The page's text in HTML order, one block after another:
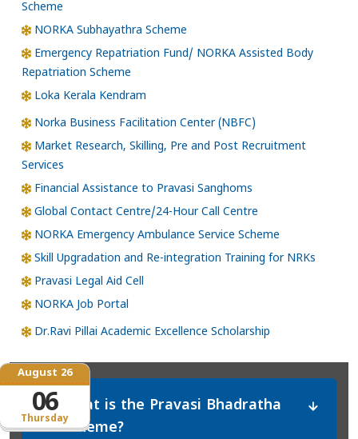
Thursday
August 26
06
Scheme
NORKA Subhayathra Scheme
Emergency Repatriation Fund/ NORKA Assisted Body
Repatriation Scheme
Loka Kerala Kendram
Norka Business Facilitation Center (NBFC)
Market Research, Skilling, Pre and Post Recruitment
Services
Financial Assistance to Pravasi Sanghoms
Global Contact Centre/24-Hour Call Centre
NORKA Emergency Ambulance Service Scheme
Skill Upgradation and Re-integration Training for NRKs
Pravasi Legal Aid Cell
NORKA Job Portal
Dr.Ravi Pillai Academic Excellence Scholarship
*
What is the Pravasi Bhadratha
Scheme?